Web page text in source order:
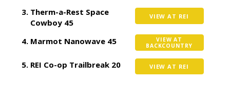
Therm-a-Rest Space
Cowboy 45
VIEW AT REI
Marmot Nanowave 45
VIEW AT
BACKCOUNTRY
REI Co-op Trailbreak 20 VIEW AT REI